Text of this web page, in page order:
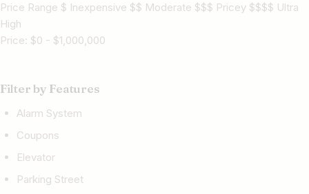
Price Range $ Inexpensive $$ Moderate $$$ Pricey $$$$ Ultra
High
Price: $0 - $1,000,000
Filter by Features
Alarm System
Coupons
Elevator
Parking Street